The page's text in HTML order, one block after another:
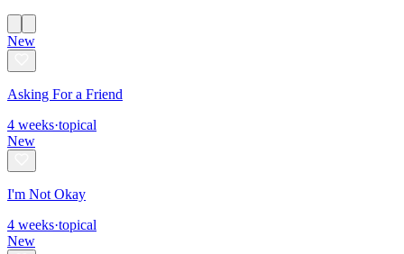
New
Asking For a Friend
4 weeks·topical
New
I'm Not Okay
4 weeks·topical
New